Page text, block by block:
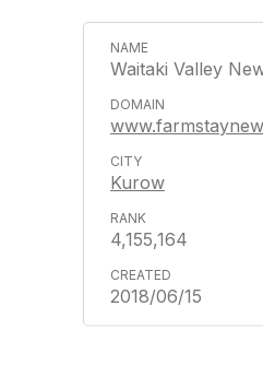
Waitaki Valley
Kurow
4,155,164
2018/06/15